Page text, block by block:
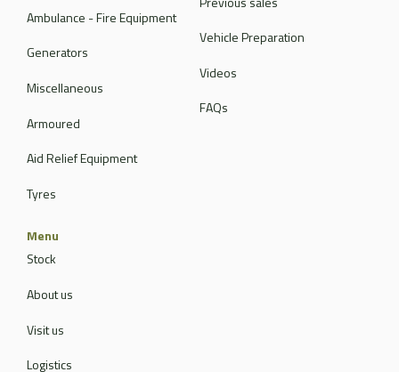
Ambulance - Fire Equipment
Generators
Miscellaneous
Armoured
Aid Relief Equipment
Tyres
Vehicle Preparation
Videos
FAQs
Menu
Stock
About us
Visit us
Logistics